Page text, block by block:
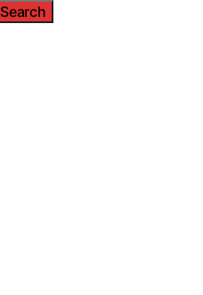
Search